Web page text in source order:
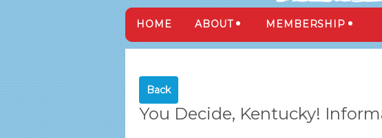
HOME ABOUT MEMBERSHIP
Back
You Decide, Kentucky!